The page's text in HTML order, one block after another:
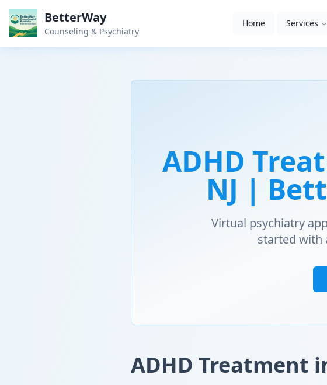
BetterWay
Counseling & Psychiatry
Home Services
ADHD
NJ |
Virtual psychiatry
started with
ADHD Treatment